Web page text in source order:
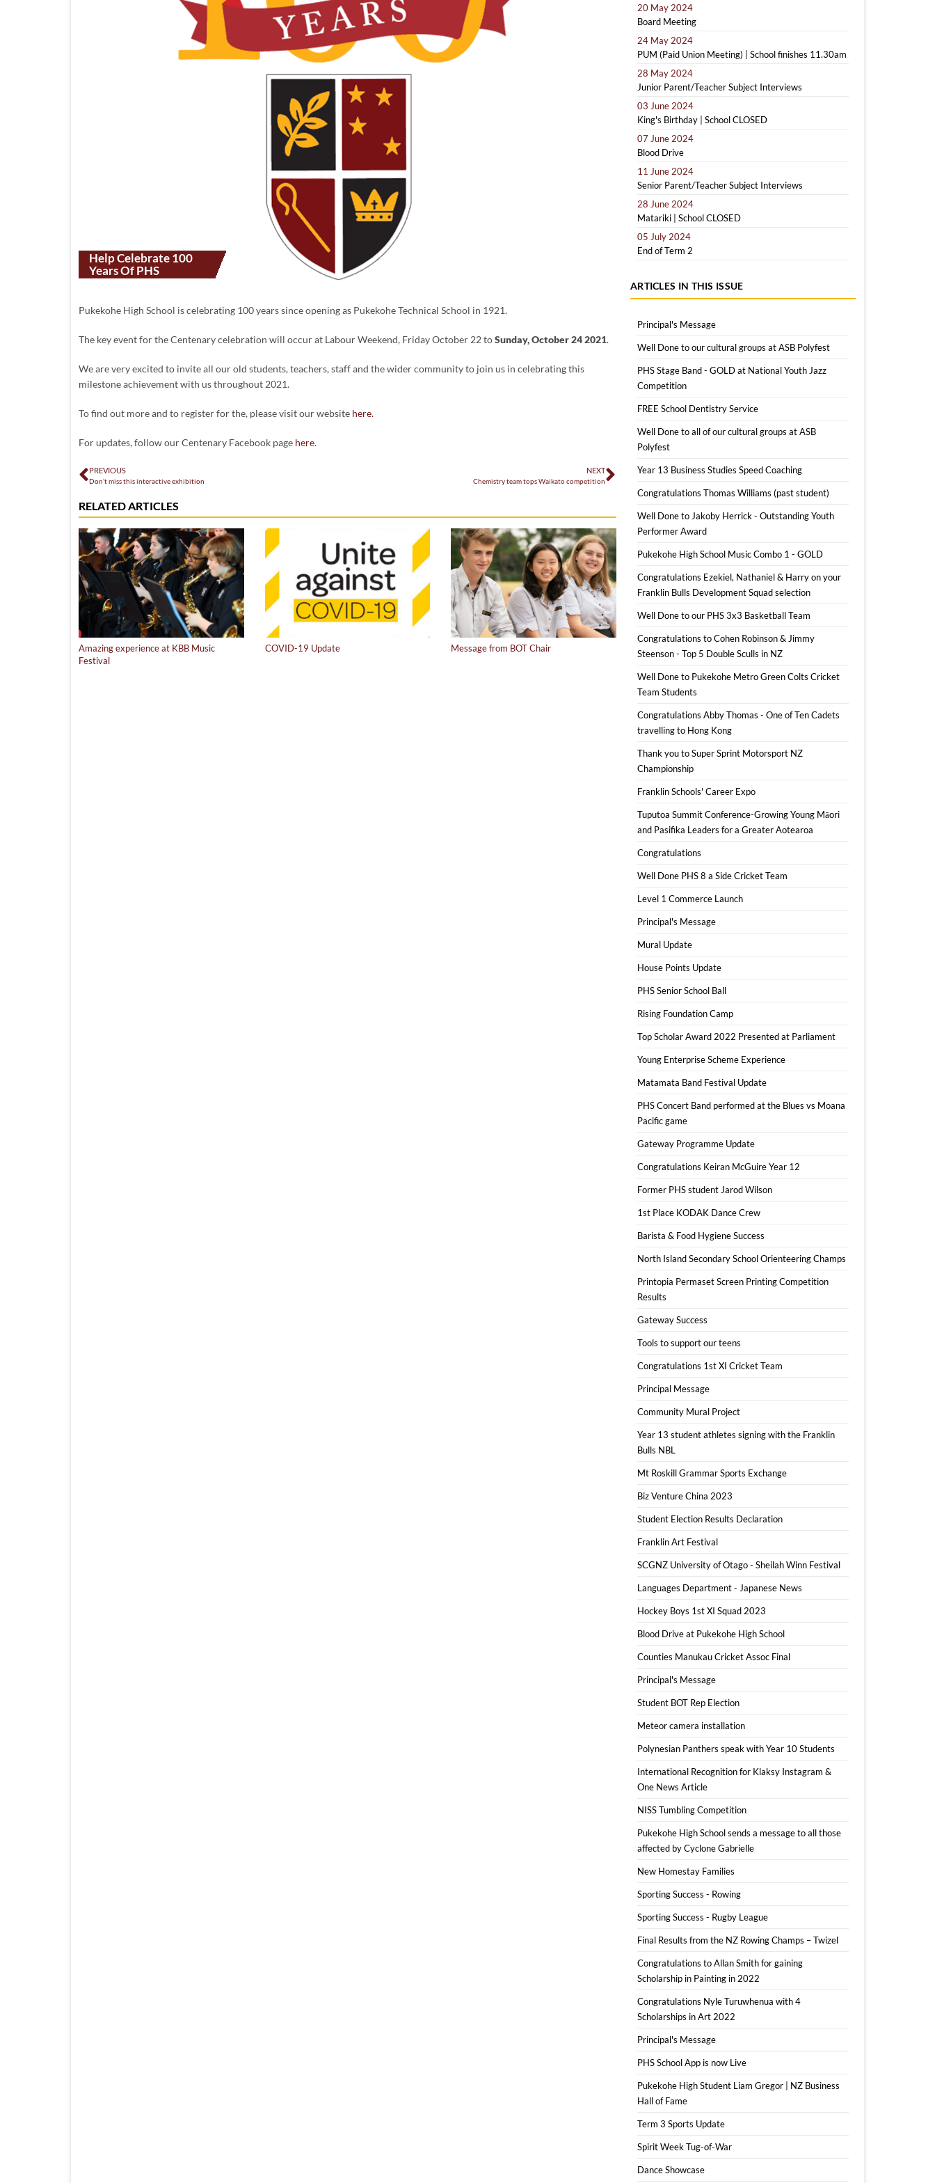
Help Celebrate 100
Years Of PHS
Pukekohe High School is celebrating 100 years since opening as Pukekohe Technical School in 1921.
The key event for the Centenary celebration will occur at Labour Weekend, Friday October 22 toSunday, October 24 2021.
We are very excited to invite all our old students, teachers, staff and the wider community to join us in celebrating this
milestone achievement with us throughout 2021.
To find out more and to register for the, please visit our website here.
For updates, follow our Centenary Facebook page here.
PREVIOUS
Don’t miss this interactive exhibition
NEXT
Chemistry team tops Waikato competition
RELATED ARTICLES
Amazing experience at KBB Music
Festival
COVID-19 Update Message from BOT Chair
20 May 2024
Board Meeting
24 May 2024
PUM (Paid Union Meeting) | School finishes 11.30am
28 May 2024
Junior Parent/Teacher Subject Interviews
03 June 2024
King's Birthday | School CLOSED
07 June 2024
Blood Drive
11 June 2024
Senior Parent/Teacher Subject Interviews
28 June 2024
Matariki | School CLOSED
05 July 2024
End of Term 2
ARTICLES IN THIS ISSUE
Principal's Message
Well Done to our cultural groups at ASB Polyfest
PHS Stage Band - GOLD at National Youth Jazz
Competition
FREE School Dentistry Service
Well Done to all of our cultural groups at ASB
Polyfest
Year 13 Business Studies Speed Coaching
Congratulations Thomas Williams (past student)
Well Done to Jakoby Herrick - Outstanding Youth
Performer Award
Pukekohe High School Music Combo 1 - GOLD
Congratulations Ezekiel, Nathaniel & Harry on your
Franklin Bulls Development Squad selection
Well Done to our PHS 3x3 Basketball Team
Congratulations to Cohen Robinson & Jimmy
Steenson - Top 5 Double Sculls in NZ
Well Done to Pukekohe Metro Green Colts Cricket
Team Students
Congratulations Abby Thomas - One of Ten Cadets
travelling to Hong Kong
Thank you to Super Sprint Motorsport NZ
Championship
Franklin Schools' Career Expo
Tuputoa Summit Conference-Growing Young Māori
and Pasifika Leaders for a Greater Aotearoa
Congratulations
Well Done PHS 8 a Side Cricket Team
Level 1 Commerce Launch
Principal's Message
Mural Update
House Points Update
PHS Senior School Ball
Rising Foundation Camp
Top Scholar Award 2022 Presented at Parliament
Young Enterprise Scheme Experience
Matamata Band Festival Update
PHS Concert Band performed at the Blues vs Moana
Pacific game
Gateway Programme Update
Congratulations Keiran McGuire Year 12
Former PHS student Jarod Wilson
1st Place KODAK Dance Crew
Barista & Food Hygiene Success
North Island Secondary School Orienteering Champs
Printopia Permaset Screen Printing Competition
Results
Gateway Success
Tools to support our teens
Congratulations 1st XI Cricket Team
Principal Message
Community Mural Project
Year 13 student athletes signing with the Franklin
Bulls NBL
Mt Roskill Grammar Sports Exchange
Biz Venture China 2023
Student Election Results Declaration
Franklin Art Festival
SCGNZ University of Otago - Sheilah Winn Festival
Languages Department - Japanese News
Hockey Boys 1st XI Squad 2023
Blood Drive at Pukekohe High School
Counties Manukau Cricket Assoc Final
Principal's Message
Student BOT Rep Election
Meteor camera installation
Polynesian Panthers speak with Year 10 Students
International Recognition for Klaksy Instagram &
One News Article
NISS Tumbling Competition
Pukekohe High School sends a message to all those
affected by Cyclone Gabrielle
New Homestay Families
Sporting Success - Rowing
Sporting Success - Rugby League
Final Results from the NZ Rowing Champs – Twizel
Congratulations to Allan Smith for gaining
Scholarship in Painting in 2022
Congratulations Nyle Turuwhenua with 4
Scholarships in Art 2022
Principal's Message
PHS School App is now Live
Pukekohe High Student Liam Gregor | NZ Business
Hall of Fame
Term 3 Sports Update
Spirit Week Tug-of-War
Dance Showcase